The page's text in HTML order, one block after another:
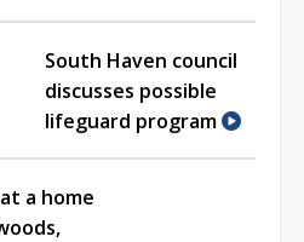
South Haven council
discusses possible
lifeguard program
a home